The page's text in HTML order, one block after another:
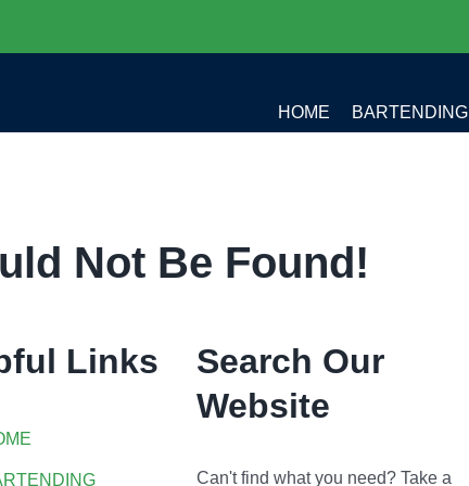
HOME BARTENDING
Not Be Found!
Links
Search Our
Website
Can't find what you need? Take a